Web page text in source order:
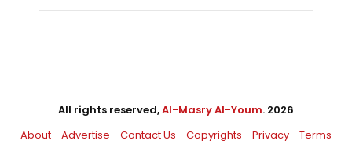
All rights reserved,Al-Masry Al-Youm. 2026
About
Advertise Contact Us Copyrights Privacy Terms